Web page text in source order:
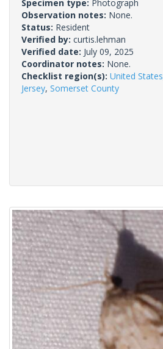
Specimen type: Photograph
Observation notes: None.
Status: Resident
Verified by: curtis.lehman
Verified date: July 09, 2025
Coordinator notes: None.
Checklist region(s): United States
Jersey, Somerset County